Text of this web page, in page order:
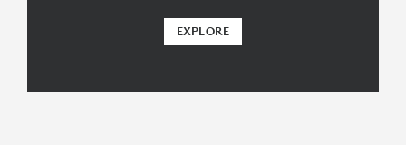
EXPLORE